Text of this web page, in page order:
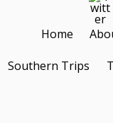
Home
Southern Trips